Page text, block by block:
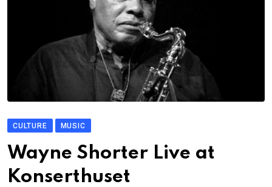
CULTURE MUSIC
Wayne Shorter Live at
Konserthuset